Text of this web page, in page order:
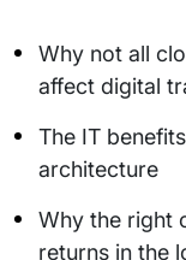
Why not all
affect digital
The IT
architecture
Why the right
returns in the